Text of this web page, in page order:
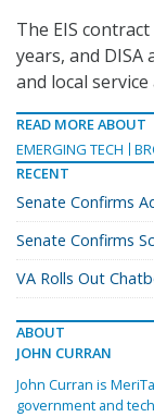
The EIS
years, and DISA
and local
READ MORE ABOUT
EMERGING TECH
RECENT
Senate Confirms
Senate Confirms
VA Rolls Out
ABOUT
JOHN CURRAN
John Curran is
government and